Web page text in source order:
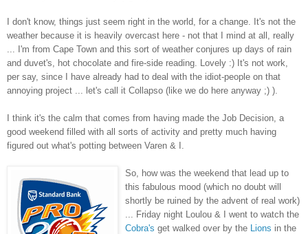
I don't know, things just seem right in the world, for a change. It's not the
weather because it is heavily overcast here - not that I mind at all, really
... I'm from Cape Town and this sort of weather conjures up days of rain
and duvet's, hot chocolate and fire-side reading. Lovely :) It's not work,
per say, since I have already had to deal with the idiot-people on that
annoying project ... let's call it Collapso (like we do here anyway ;) ).
I think it's the calm that comes from having made the Job Decision, a
good weekend filled with all sorts of activity and pretty much having
figured out what's potting between Varen & I.
So, how was the weekend that lead up to
this fabulous mood (which no doubt will
shortly be ruined by the advent of real work)
... Friday night Loulou & I went to watch the
Cobra's get walked over by the Lions in the